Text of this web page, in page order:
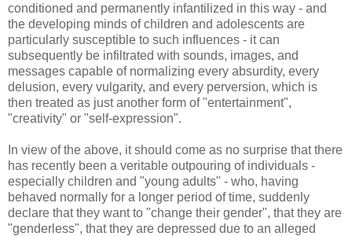
conditioned and permanently infantilized in this way - and
the developing minds of children and adolescents are
particularly susceptible to such influences - it can
subsequently be infiltrated with sounds, images, and
messages capable of normalizing every absurdity, every
delusion, every vulgarity, and every perversion, which is
then treated as just another form of "entertainment",
"creativity" or "self-expression".
In view of the above, it should come as no surprise that there
has recently been a veritable outpouring of individuals -
especially children and "young adults" - who, having
behaved normally for a longer period of time, suddenly
declare that they want to "change their gender", that they are
"genderless", that they are depressed due to an alleged